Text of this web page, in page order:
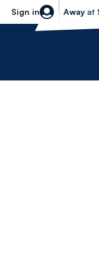
Sign in
Sheffield
Away at